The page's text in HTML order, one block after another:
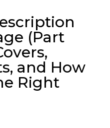
(Part
and How
Right